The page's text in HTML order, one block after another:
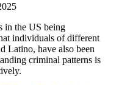
in the US being
individuals of different
Latino, have also been
criminal patterns is